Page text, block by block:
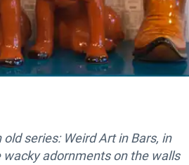
series: Weird Art in Bars, in
adornments on the walls